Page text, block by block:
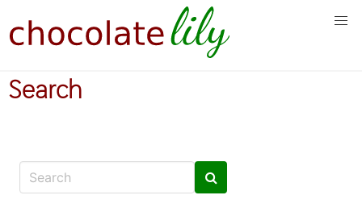
to
Search